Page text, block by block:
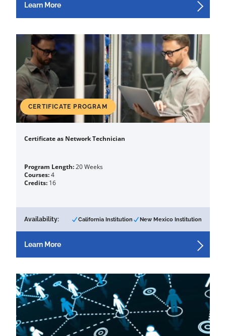
Learn More
CERTIFICATE PROGRAM
Certificate as Network Technician
Program Length:20 Weeks
Courses:4
Credits: 16
Availability: California Institution New Mexico Institution
Learn More